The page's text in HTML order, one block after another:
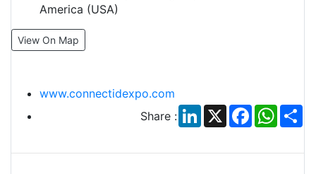
America (USA)
View On Map
www.connectidexpo.com
Share :
LinkedIn
X Facebook